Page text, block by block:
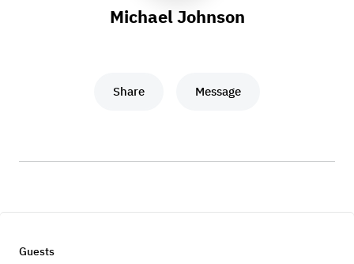
Michael Johnson
Share Message
Guests